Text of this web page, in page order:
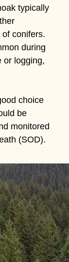
typically
conifers.
during
or logging,
choice
be
monitored
(SOD).